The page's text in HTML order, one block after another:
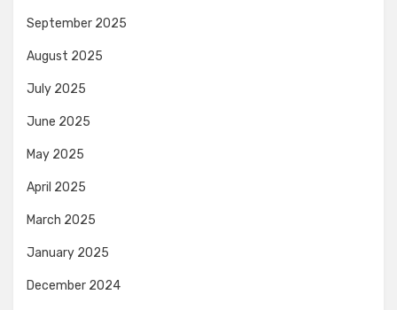
September 2025
August 2025
July 2025
June 2025
May 2025
April 2025
March 2025
January 2025
December 2024